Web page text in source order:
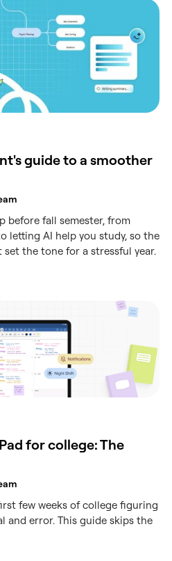
guide to a smoother
before fall semester, from
letting AI help you study, so the
the tone for a stressful year.
for college: The
few weeks of college figuring
and error. This guide skips the